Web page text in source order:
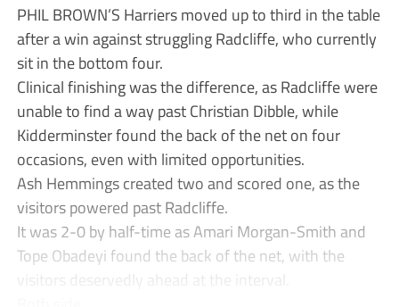
PHIL BROWN’S Harriers moved up to third in the table
after a win against struggling Radcliffe, who currently
sit in the bottom four.
Clinical finishing was the difference, as Radcliffe were
unable to find a way past Christian Dibble, while
Kidderminster found the back of the net on four
occasions, even with limited opportunities.
Ash Hemmings created two and scored one, as the
visitors powered past Radcliffe.
It was 2-0 by half-time as Amari Morgan-Smith and
Tope Obadeyi found the back of the net, with the
visitors deservedly ahead at the interval.